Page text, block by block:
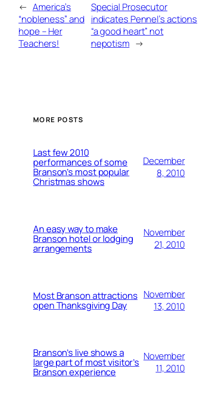
← America’s
“nobleness” and
hope – Her
Teachers!
Special Prosecutor
indicates Pennel’s actions
“a good heart” not
nepotism →
MORE POSTS
Last few 2010
performances of some
Branson’s most popular
Christmas shows
December
8, 2010
An easy way to make
Branson hotel or lodging
arrangements
November
21, 2010
Most Branson attractions
open Thanksgiving Day
November
13, 2010
Branson’s live shows a
large part of most visitor’s
Branson experience
November
11, 2010